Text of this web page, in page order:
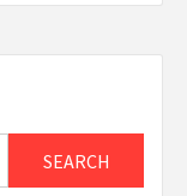
SEARCH